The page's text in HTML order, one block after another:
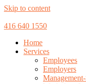
Skip to content
416 640 1550
Home
Services
Employees
Employers